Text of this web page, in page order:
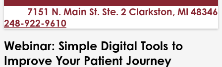
7151 N. Main St. Ste. 2 Clarkston, MI 48346
248-922-9610
Webinar: Simple Digital Tools to
Improve Your Patient Journey